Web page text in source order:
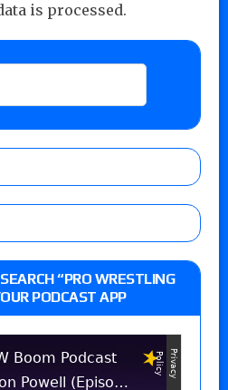
is processed.
“PRO WRESTLING
PODCAST APP